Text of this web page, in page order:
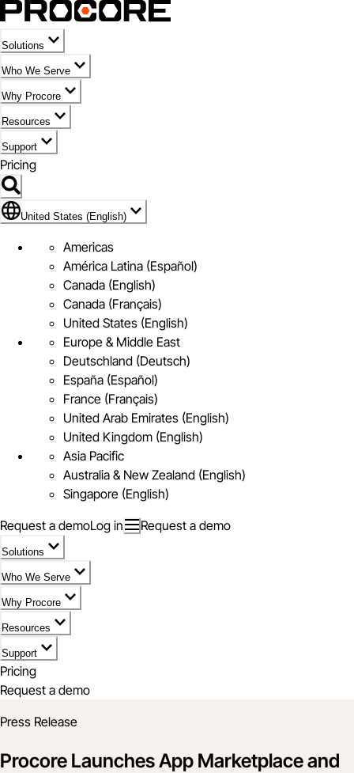
Solutions
Who We Serve
Why Procore
Resources
Support
Pricing
United States (English)
United States (English)
Americas
América Latina (Español)
Canada (English)
Canada (Français)
United States (English)
Europe & Middle East
Deutschland (Deutsch)
España (Español)
France (Français)
United Arab Emirates (English)
United Kingdom (English)
Asia Pacific
Australia & New Zealand (English)
Singapore (English)
Request a demoLog in Request a demo
Solutions
Who We Serve
Why Procore
Resources
Support
Pricing
Request a demo
Press Release
Procore Launches App Marketplace and